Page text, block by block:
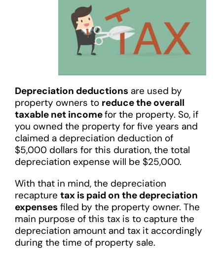
Depreciation deductionsare used by
property owners to reduce the overall
taxable net incomefor the property. So, if
you owned the property for five years and
claimed a depreciation deduction of
$5,000 dollars for this duration, the total
depreciation expense will be $25,000.
With that in mind, the depreciation
recapture tax is paid on the depreciation
expensesfiled by the property owner. The
main purpose of this tax is to capture the
depreciation amount and tax it accordingly
during the time of property sale.